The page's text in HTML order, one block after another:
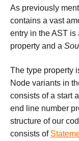
As previously
contains a vast
entry in the AST is
property and a
The type property
Node variants in
consists of a start
end line number
structure of our
consists of